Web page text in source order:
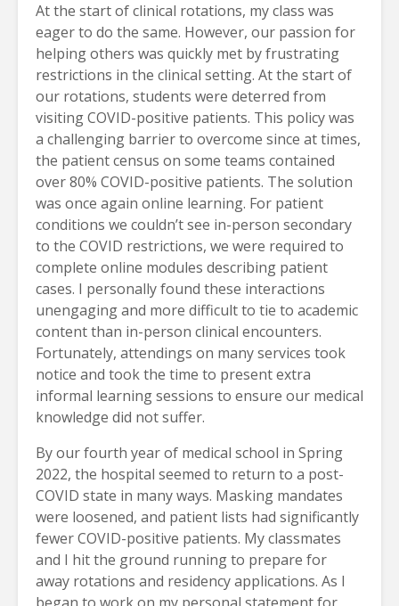
At the start of clinical rotations, my class was
eager to do the same. However, our passion for
helping others was quickly met by frustrating
restrictions in the clinical setting. At the start of
our rotations, students were deterred from
visiting COVID-positive patients. This policy was
a challenging barrier to overcome since at times,
the patient census on some teams contained
over 80% COVID-positive patients. The solution
was once again online learning. For patient
conditions we couldn’t see in-person secondary
to the COVID restrictions, we were required to
complete online modules describing patient
cases. I personally found these interactions
unengaging and more difficult to tie to academic
content than in-person clinical encounters.
Fortunately, attendings on many services took
notice and took the time to present extra
informal learning sessions to ensure our medical
knowledge did not suffer.
By our fourth year of medical school in Spring
2022, the hospital seemed to return to a post-
COVID state in many ways. Masking mandates
were loosened, and patient lists had significantly
fewer COVID-positive patients. My classmates
and I hit the ground running to prepare for
away rotations and residency applications. As I